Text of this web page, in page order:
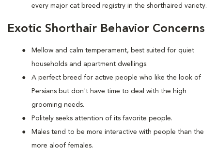
every major cat breed registry in the shorthaired variety.
Exotic Shorthair Behavior Concerns
Mellow and calm temperament, best suited for quiet
households and apartment dwellings.
A perfect breed for active people who like the look of
Persians but don't have time to deal with the high
grooming needs.
Politely seeks attention of its favorite people.
Males tend to be more interactive with people than the
more aloof females.